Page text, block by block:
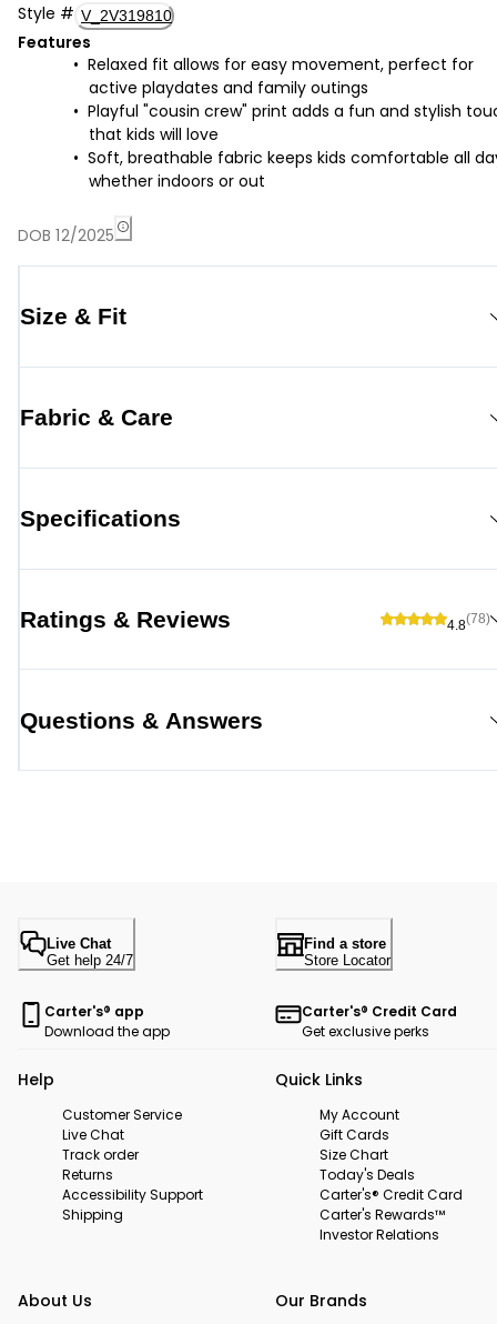
Style # V_2V319810
Features
Relaxed fit allows for easy movement, perfect for
active playdates and family outings
Playful "cousin crew" print adds a fun and stylish
that kids will love
Soft, breathable fabric keeps kids comfortable all
whether indoors or out
DOB 12/2025
Size & Fit
Fabric & Care
Specifications
Ratings & Reviews 4.8(78)
Questions & Answers
Live Chat
Get help 24/7
Find a store
Store Locator
Carter's® app
Download the app
Carter's® Credit Card
Get exclusive perks
Help
Customer Service
Live Chat
Track order
Returns
Accessibility Support
Shipping
Quick Links
My Account
Gift Cards
Size Chart
Today's Deals
Carter's® Credit Card
Carter's Rewards™
Investor Relations
About Us Our Brands